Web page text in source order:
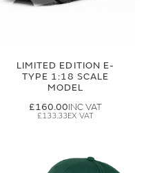
LIMITED EDITION E-
TYPE 1:18 SCALE
MODEL
£160.00
£133.33